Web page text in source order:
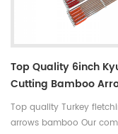
Top Quality 6inch
Cutting Bamboo
39inch
Top quality Turkey
arrows bamboo Our